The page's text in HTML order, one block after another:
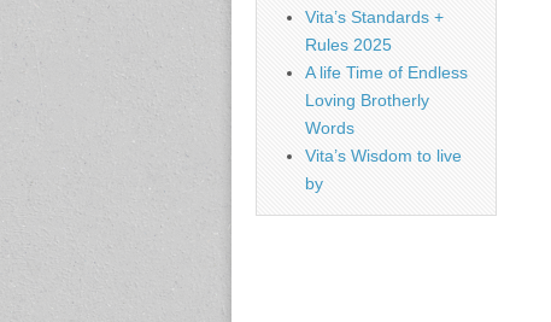
Vita’s Standards +
Rules 2025
A life Time of Endless
Loving Brotherly
Words
Vita’s Wisdom to live
by